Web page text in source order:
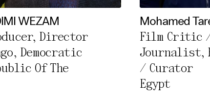
WEZAM
Director
Democratic
Of The
Mohamed
Film Critic
Journalist,
/ Curator
Egypt
Selected Cookies
All Cookies